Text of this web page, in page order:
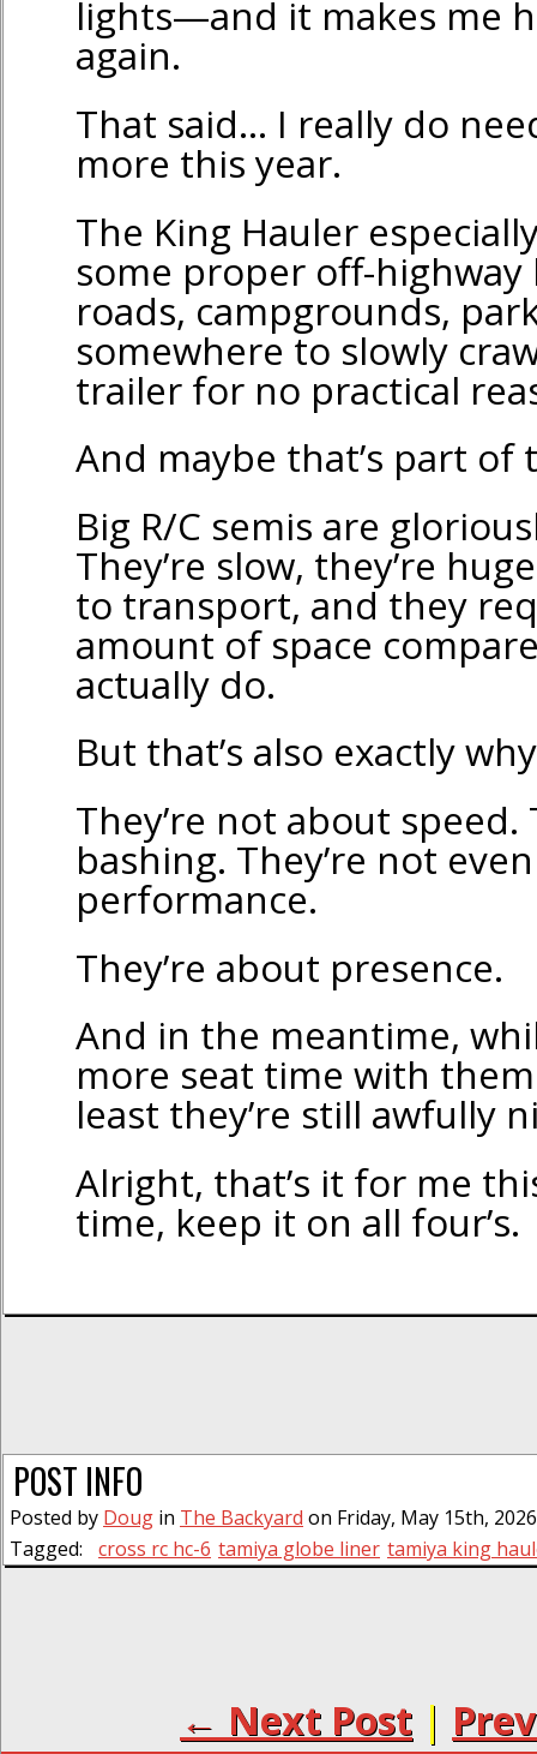
lights—and it makes me
again.
That said… I really do
more this year.
The King Hauler
some proper off-
roads, campgrounds,
somewhere to slowly
trailer for no practical
And maybe that’s part of
Big R/C semis are
They’re slow, they’re
to transport, and they
amount of space
actually do.
But that’s also exactly
They’re not about speed.
bashing. They’re not
performance.
They’re about presence.
And in the meantime,
more seat time with
least they’re still awfully
Alright, that’s it for me
time, keep it on all four’s.
POST INFO
Posted by Doug in The Backyard on Friday, May 15th,
Tagged:
cross rc hc-6 tamiya globe liner tamiya king
← Next Post |